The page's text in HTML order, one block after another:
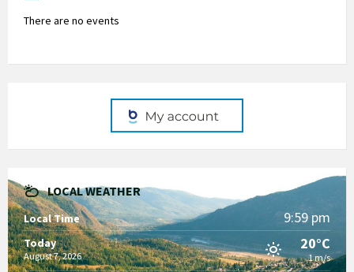
There are no events
LOCAL WEATHER
Local Time 9:59 pm
Today
August 7, 2026
20°C
1 m/s